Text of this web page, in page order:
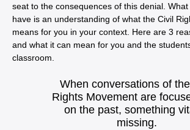
seat to the consequences of this denial.
have is an understanding of what the Civil
means for you in your context. Here are 3
and what it can mean for you and the
classroom.
When conversations of the
Rights Movement are
on the past, something
missing.